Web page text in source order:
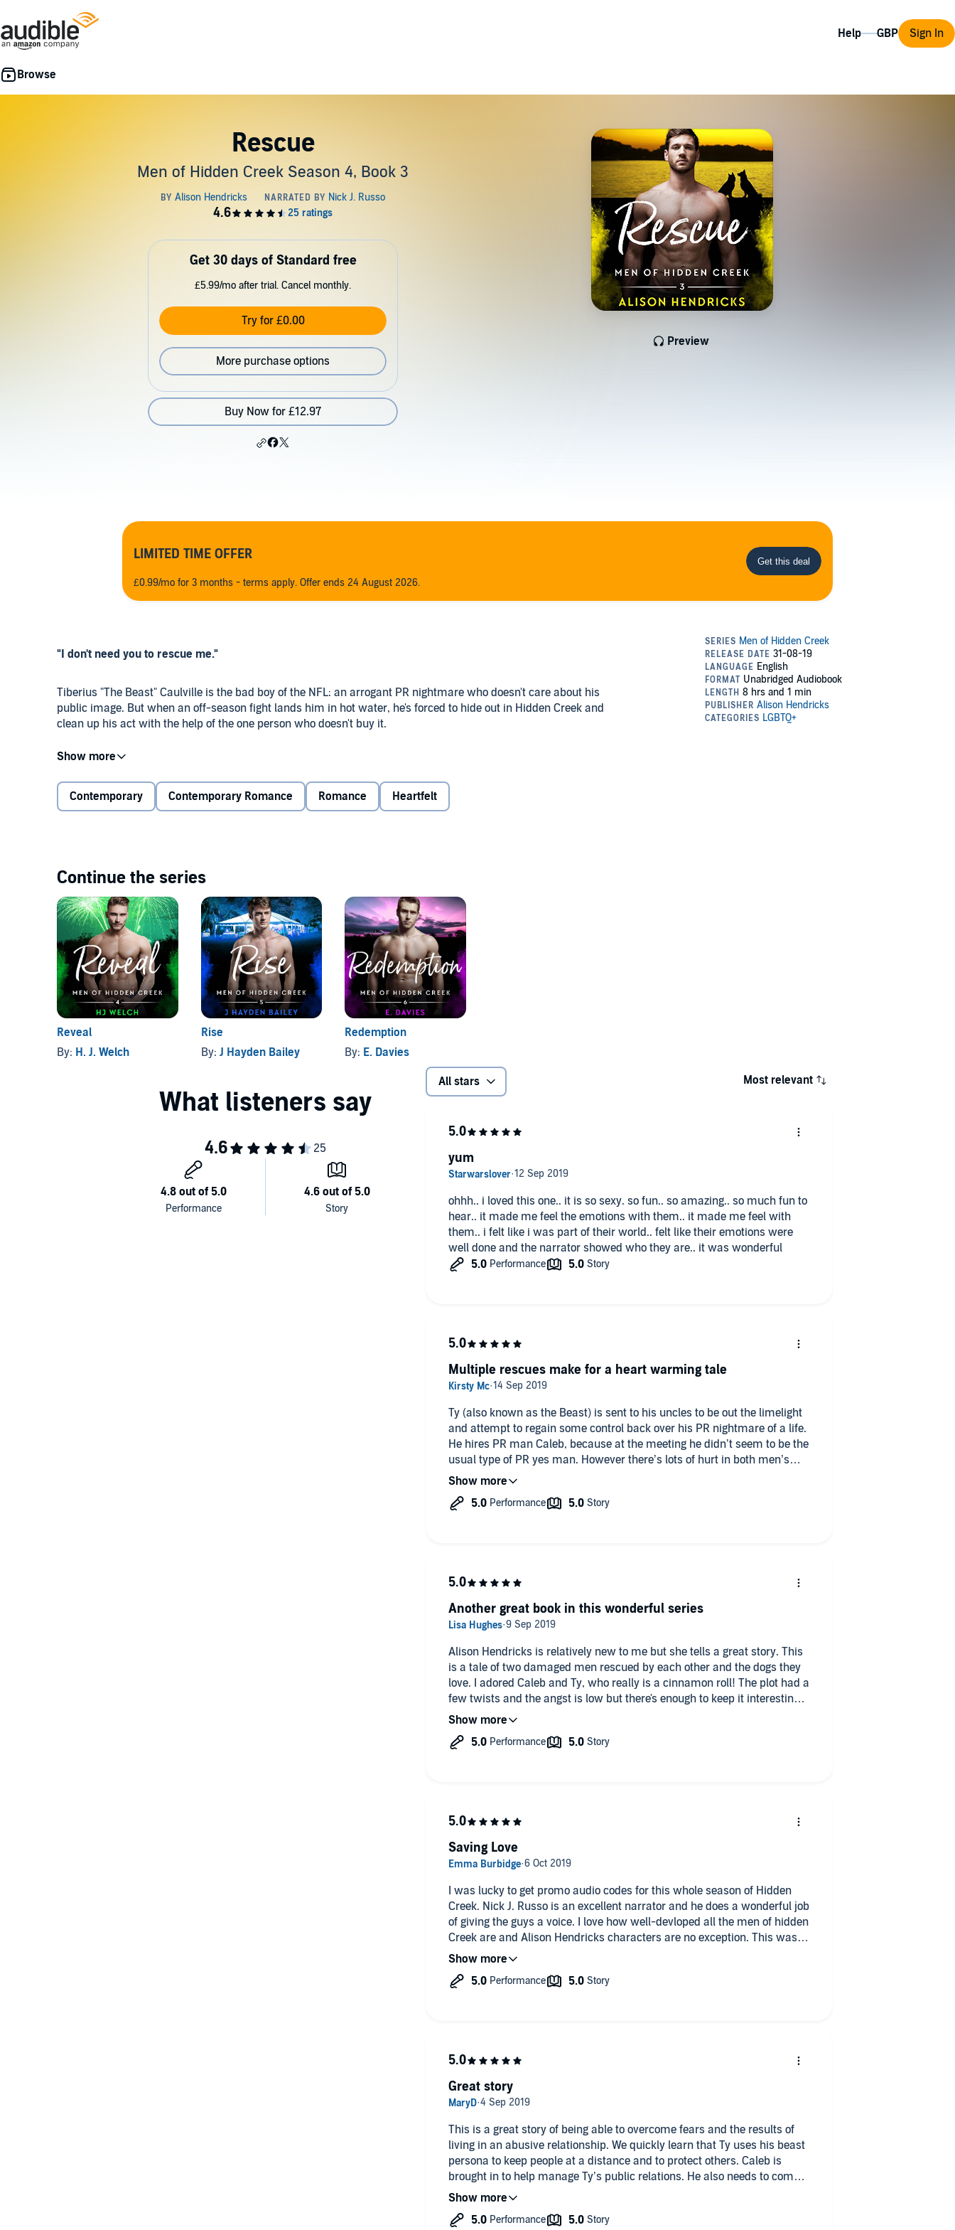
Help Sign In
Rescue
Men of Hidden Creek Season 4, Book 3
Preview
Get 30 days of Standard free
£5.99/mo after trial. Cancel monthly.
Try for £0.00
More purchase options
Buy Now for £12.97
LIMITED TIME OFFER
£0.99/mo for 3 months - terms apply. Offer ends 24 August 2026.
"I don't need you to rescue me."
Tiberius "The Beast" Caulville is the bad boy of the NFL: an arrogant PR nightmare who doesn't care about his
public image. But when an off-season fight lands him in hot water, he's forced to hide out in Hidden Creek and
clean up his act with the help of the one person who doesn't buy it.
Caleb Brower has lived in the shadow of his manipulative ex-boyfriend for years. One breakout client will give
him the freedom he needs, if he can withstand that client's outrageously inappropriate behavior. But Caleb is
used to entitled athletes, and can tell there's more to Ty than the mask he wears.
Welcome to Hidden Creek, Texas, where the heart knows what it wants, and where true love lives happily ever
after. Every Men of Hidden Creek novel can be enjoyed on its own, but keep an eye out for familiar faces around
town! This audiobook contains a pair of irresistible rescue dogs, a Beast who's really a softie, and plenty of
healing for two lost souls.
©2019 Alison Hendricks (P)2019 Alison Hendricks
Contemporary Contemporary Romance Romance Heartfelt
Continue the series
Reveal
By: H. J. Welch
Rise
By: J Hayden Bailey
Redemption
By: E. Davies
All stars Most relevant
ohhh.. i loved this one.. it is so sexy. so fun.. so amazing.. so much fun to
hear.. it made me feel the emotions with them.. it made me feel with
them.. i felt like i was part of their world.. felt like their emotions were
well done and the narrator showed who they are.. it was wonderful
yum
Ty (also known as the Beast) is sent to his uncles to be out the limelight
and attempt to regain some control back over his PR nightmare of a life.
He hires PR man Caleb, because at the meeting he didn’t seem to be the
usual type of PR yes man. However there’s lots of hurt in both men’s
pasts, even if it hasn’t been fully realised. And it may take the love of
The narration was enjoyable, some narrators I find just irritate me and
make a book un-listenable but not Russo. I’m loving Hidden Creek and
want to move in!
Multiple rescues make for a heart warming tale
Alison Hendricks is relatively new to me but she tells a great story. This
is a tale of two damaged men rescued by each other and the dogs they
love. I adored Caleb and Ty, who really is a cinnamon roll! The plot had a
few twists and the angst is low but there's enough to keep it interesting.
Nick J Russo is the perfect narrator for this series and I love everything
Can't wait for the next book in the series.
Another great book in this wonderful series
I was lucky to get promo audio codes for this whole season of Hidden
Creek. Nick J. Russo is an excellent narrator and he does a wonderful job
of giving the guys a voice. I love how well-devloped all the men of hidden
Creek are and Alison Hendricks characters are no exception. This was a
heart-warming tale as the two guys get past their past and learn to
all lovers of Contemporary MM romance.
Saving Love
This is a great story of being able to overcome fears and the results of
living in an abusive relationship. We quickly learn that Ty uses his beast
persona to keep people at a distance and to protect others. Caleb is
brought in to help manage Ty’s public relations. He also needs to come
to terms with abuse from his ex boyfriend. I felt for both of them. I liked
face the fears arising from it. The poor abused dogs stole my heart and
Great story